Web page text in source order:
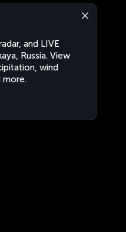
and LIVE
Russia. View
wind
more.